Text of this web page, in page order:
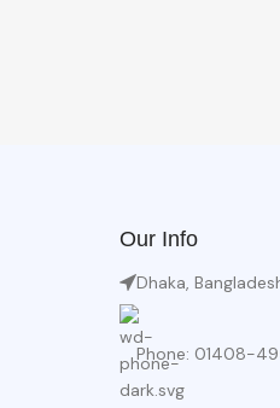
Our Info
Dhaka,
Phone: 01408-